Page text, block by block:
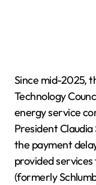
Since mid-2025,
Technology
energy service
President
the payment
provided
(formerly